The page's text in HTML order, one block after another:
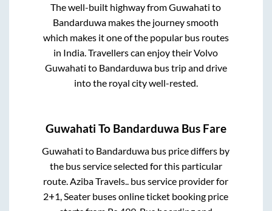
The well-built highway fromGuwahati to
Bandarduwa makes the journey smooth
which makes it one of the popular bus routes
in India. Travellers can enjoy their Volvo
Guwahati to Bandarduwabus trip and drive
into the royal city well-rested.
Guwahati To Bandarduwa Bus Fare
Guwahati to Bandarduwa bus price differs by
the bus service selected for this particular
route.Aziba Travels.. bus service provider for
2+1, Seater buses online ticket booking price